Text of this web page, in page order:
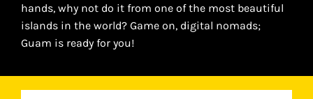
hands, why not do it from one of the most beautiful
islands in the world? Game on, digital nomads;
Guam is ready for you!